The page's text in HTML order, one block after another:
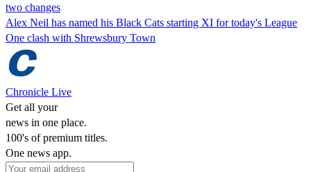
two changes
Alex Neil has named his Black Cats starting XI for today's League
One clash with Shrewsbury Town
Chronicle Live
Get all your
news in one place.
100's of premium titles.
One news app.